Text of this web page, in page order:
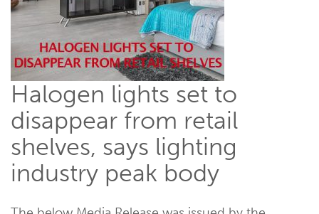
Halogen lights set to
disappear from retail
shelves, says lighting
industry peak body